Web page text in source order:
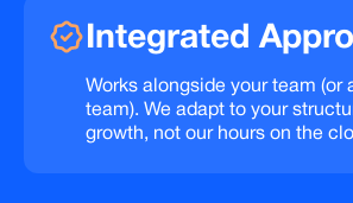
Integrated
Works alongside your team (or
team). We adapt to your
growth, not our hours on the